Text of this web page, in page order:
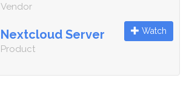
Vendor
Nextcloud Server
Product
Watch